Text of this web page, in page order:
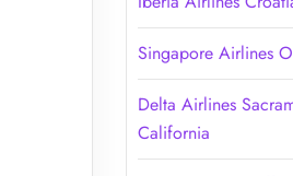
Singapore Airlines
Delta Airlines
California